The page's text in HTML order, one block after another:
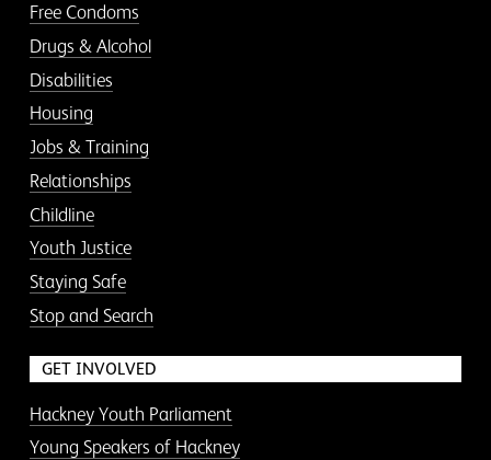
Free Condoms
Drugs & Alcohol
Disabilities
Housing
Jobs & Training
Relationships
Childline
Youth Justice
Staying Safe
Stop and Search
GET INVOLVED
Hackney Youth Parliament
Young Speakers of Hackney